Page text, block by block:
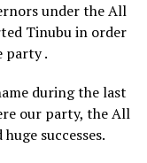
under the All
Tinubu in order
party .
during the last
our party, the All
successes.